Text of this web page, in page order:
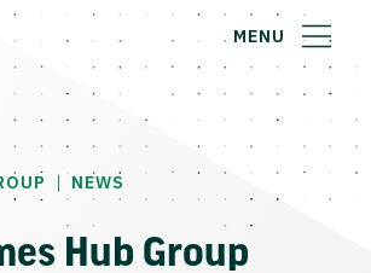
MENU
| NEWS
Hub Group